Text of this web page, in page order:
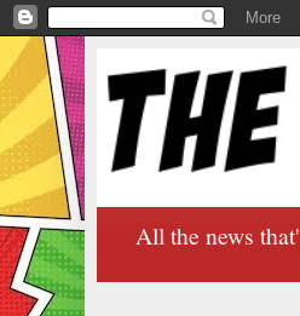
All the news